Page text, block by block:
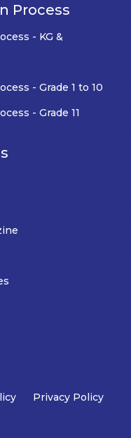
Process
- KG &
- Grade 1 to 10
- Grade 11
Privacy Policy